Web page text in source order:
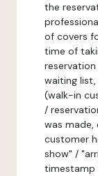
the
of covers
time of
waiting
(walk-in
/
was
customer
show" /
timestamp